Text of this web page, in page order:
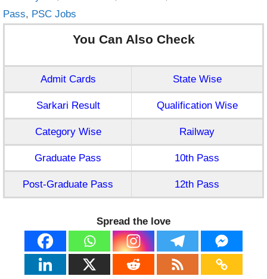
Pass, PSC Jobs
You Can Also Check
Admit Cards State Wise
Sarkari Result Qualification Wise
Category Wise Railway
Graduate Pass 10th Pass
Post-Graduate Pass 12th Pass
Spread the love